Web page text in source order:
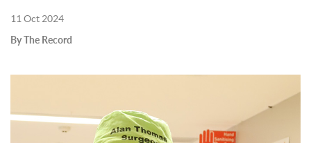
11 Oct 2024
By The Record